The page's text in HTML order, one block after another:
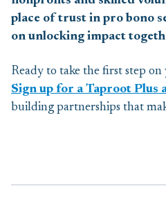
place of trust in pro bono
on unlocking impact
Ready to take the first step
Sign up for a Taproot Plus
building partnerships that